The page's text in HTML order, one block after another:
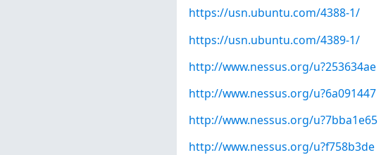
https://usn.ubuntu.com/4388-1/
https://usn.ubuntu.com/4389-1/
http://www.nessus.org/u?253634ae
http://www.nessus.org/u?6a091447
http://www.nessus.org/u?7bba1e65
http://www.nessus.org/u?f758b3de